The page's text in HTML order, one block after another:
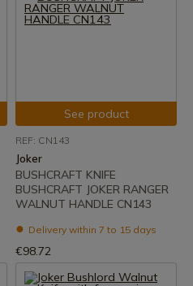
See product
REF: CN143
Joker
BUSHCRAFT KNIFE
BUSHCRAFT JOKER RANGER
WALNUT HANDLE CN143
Delivery within 7 to 15 days
€98.72